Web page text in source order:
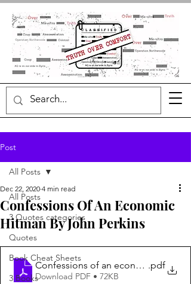
Post
All Posts
3 Quotes categories
Quotes
Book Cheat Sheets
3 Books
All Posts
Confessions Of An Economic
Hitman By John Perkins
Dec 22, 2020 4 min read
Confessions of an economic hitman
.pdf
Download PDF • 72KB